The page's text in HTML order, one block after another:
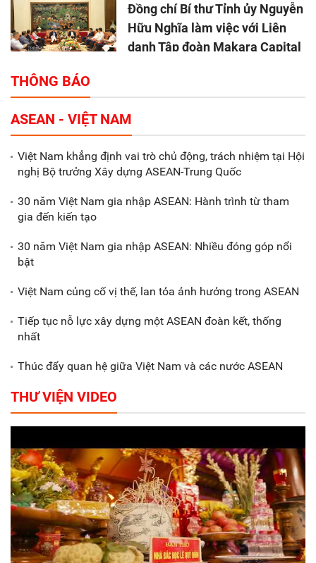
Đồng chí Bí thư Tỉnh ủy Nguyễn
Hữu Nghĩa làm việc với Liên
danh Tập đoàn Makara Capital
Tổng thu ngân sách nhà nước 9
tháng đầu năm 2025 đạt trên
70.600 tỷ đồng
Xã Nam Đông Hưng: Gặp mặt,
biểu dương các doanh nghiệp,
Gắn sản xuất với phát triển văn
THÔNG BÁO
ASEAN - VIỆT NAM
Việt Nam khẳng định vai trò chủ động, trách nhiệm tại Hội
nghị Bộ trưởng Xây dựng ASEAN-Trung Quốc
30 năm Việt Nam gia nhập ASEAN: Hành trình từ tham
gia đến kiến tạo
30 năm Việt Nam gia nhập ASEAN: Nhiều đóng góp nổi
bật
Việt Nam củng cố vị thế, lan tỏa ảnh hưởng trong ASEAN
Tiếp tục nỗ lực xây dựng một ASEAN đoàn kết, thống
nhất
Thúc đẩy quan hệ giữa Việt Nam và các nước ASEAN
THƯ VIỆN VIDEO